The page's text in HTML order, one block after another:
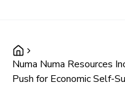
Numa Numa Resources
Push for Economic Self-